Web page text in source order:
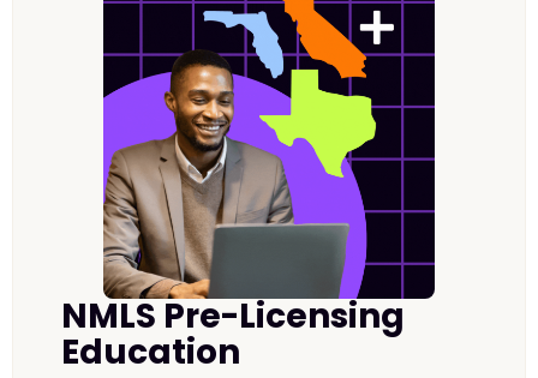
NMLS Pre-Licensing
Education